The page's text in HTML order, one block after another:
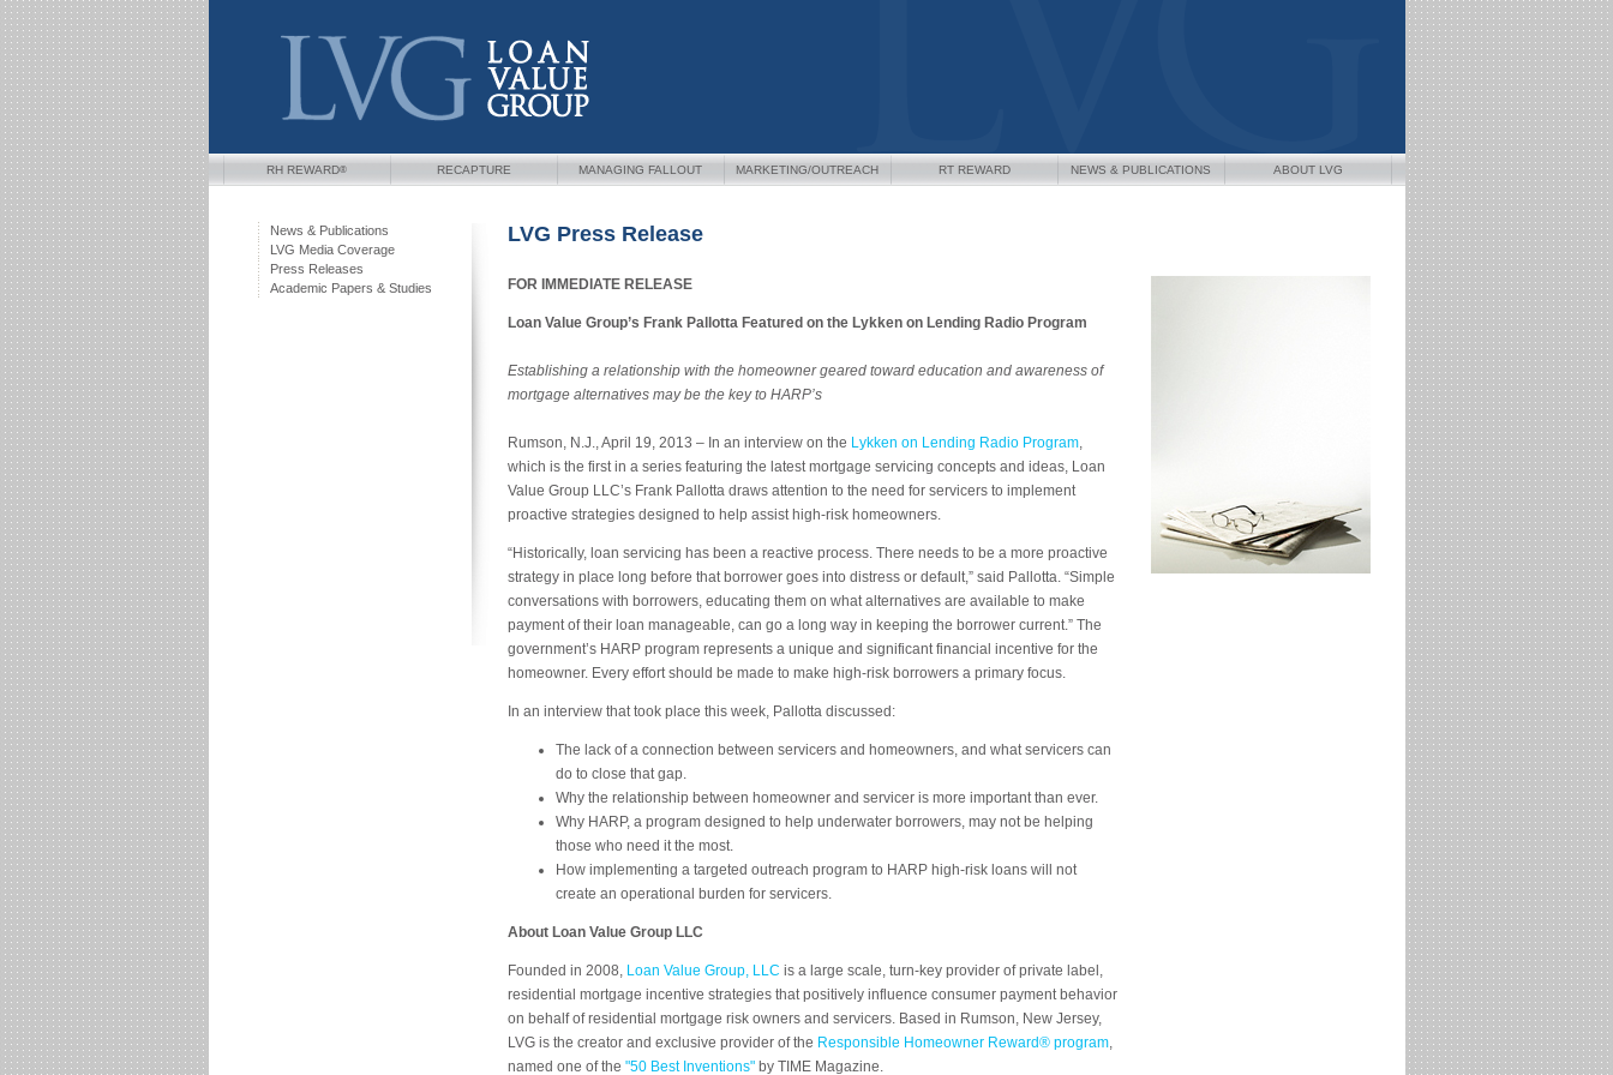
RH REWARD® RECAPTURE MANAGING FALLOUT MARKETING/OUTREACH RT REWARD NEWS & PUBLICATIONS ABOUT LVG
News & Publications
LVG Media Coverage
Press Releases
Academic Papers & Studies
LVG Press Release
FOR IMMEDIATE RELEASE
Loan Value Group’s Frank Pallotta Featured on the Lykken on Lending Radio Program
Establishing a relationship with the homeowner geared toward education and awareness of
mortgage alternatives may be the key to HARP’s
Rumson, N.J., April 19, 2013 – In an interview on the Lykken on Lending Radio Program,
which is the first in a series featuring the latest mortgage servicing concepts and ideas, Loan
Value Group LLC’s Frank Pallotta draws attention to the need for servicers to implement
proactive strategies designed to help assist high-risk homeowners.
“Historically, loan servicing has been a reactive process. There needs to be a more proactive
strategy in place long before that borrower goes into distress or default,” said Pallotta. “Simple
conversations with borrowers, educating them on what alternatives are available to make
payment of their loan manageable, can go a long way in keeping the borrower current.” The
government’s HARP program represents a unique and significant financial incentive for the
homeowner. Every effort should be made to make high-risk borrowers a primary focus.
In an interview that took place this week, Pallotta discussed:
The lack of a connection between servicers and homeowners, and what servicers can
do to close that gap.
Why the relationship between homeowner and servicer is more important than ever.
Why HARP, a program designed to help underwater borrowers, may not be helping
those who need it the most.
How implementing a targeted outreach program to HARP high-risk loans will not
create an operational burden for servicers.
About Loan Value Group LLC
Founded in 2008, Loan Value Group, LLC is a large scale, turn-key provider of private label,
residential mortgage incentive strategies that positively influence consumer payment behavior
on behalf of residential mortgage risk owners and servicers. Based in Rumson, New Jersey,
LVG is the creator and exclusive provider of the Responsible Homeowner Reward® program,
named one of the "50 Best Inventions"by TIME Magazine.